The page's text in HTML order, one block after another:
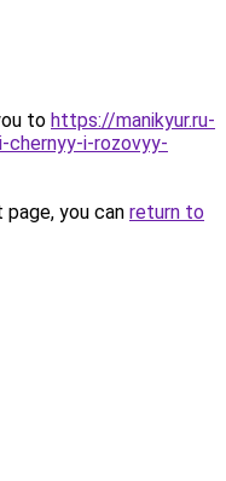
to https://manikyur.ru-
i-rozovyy-
you can return to